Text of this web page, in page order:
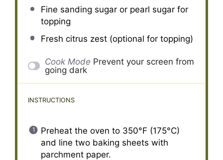
Fine sanding sugar or pearl sugar for
topping
Fresh citrus zest (optional for topping)
Cook Mode Prevent your screen from
going dark
INSTRUCTIONS
Preheat the oven to 350°F (175°C)
and line two baking sheets with
parchment paper.